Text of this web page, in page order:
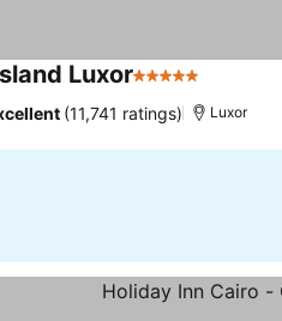
Luxor5 Stars
(11,741 ratings) Luxor